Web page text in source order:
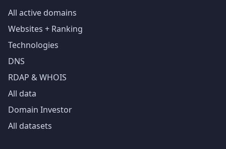
All active domains
Websites + Ranking
Technologies
DNS
RDAP & WHOIS
All data
Domain Investor
All datasets